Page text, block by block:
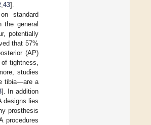
43].
standard
the general
potentially
that 57%
(AP)
tightness,
studies
tibia—are a
]. In addition
designs lies
prosthesis
procedures